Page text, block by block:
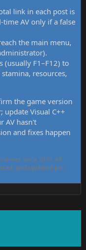
link in each post is
time AV only if a false
the main menu,
(usually F1–F12) to
resources,
the game version
update Visual C++
AV hasn't
and fixes happen
since 2015. All
and updated per